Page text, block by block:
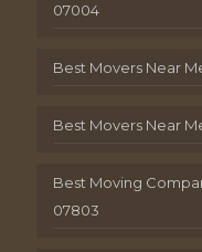
07004
Best Movers Near
Best Movers Near
Best Moving
07803